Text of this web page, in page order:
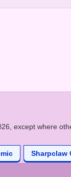
except where
Sharpclaw